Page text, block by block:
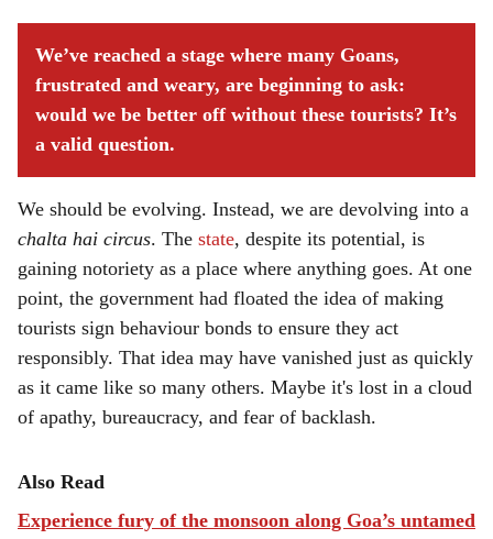
We’ve reached a stage where many Goans,
frustrated and weary, are beginning to ask:
would we be better off without these tourists? It’s
a valid question.
We should be evolving. Instead, we are devolving into a
chalta hai circus. The state, despite its potential, is
gaining notoriety as a place where anything goes. At one
point, the government had floated the idea of making
tourists sign behaviour bonds to ensure they act
responsibly. That idea may have vanished just as quickly
as it came like so many others. Maybe it's lost in a cloud
of apathy, bureaucracy, and fear of backlash.
Also Read
Experience fury of the monsoon along Goa’s untamed